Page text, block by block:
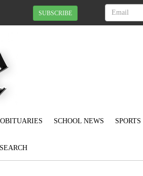
SUBSCRIBE
OBITUARIES SCHOOL NEWS SPORTS
SEARCH